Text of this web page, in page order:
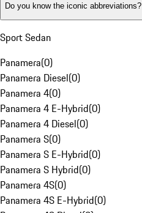
Do you know the iconic abbreviations?
Sport Sedan
Panamera(0)
Panamera Diesel(0)
Panamera 4(0)
Panamera 4 E-Hybrid(0)
Panamera 4 Diesel(0)
Panamera S(0)
Panamera S E-Hybrid(0)
Panamera S Hybrid(0)
Panamera 4S(0)
Panamera 4S E-Hybrid(0)